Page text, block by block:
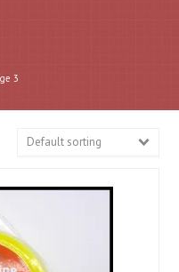
3
Default sorting